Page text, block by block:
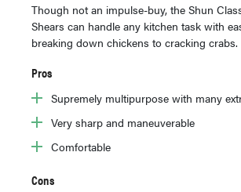
Though not an impulse-buy, the Shun
Shears can handle any kitchen task with
breaking down chickens to cracking crabs.
Pros
Supremely multipurpose with many
Very sharp and maneuverable
Comfortable
Cons